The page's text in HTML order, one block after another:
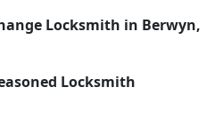
Locksmith in Berwyn,
Locksmith